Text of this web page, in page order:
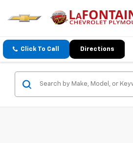
Click To Call Directions